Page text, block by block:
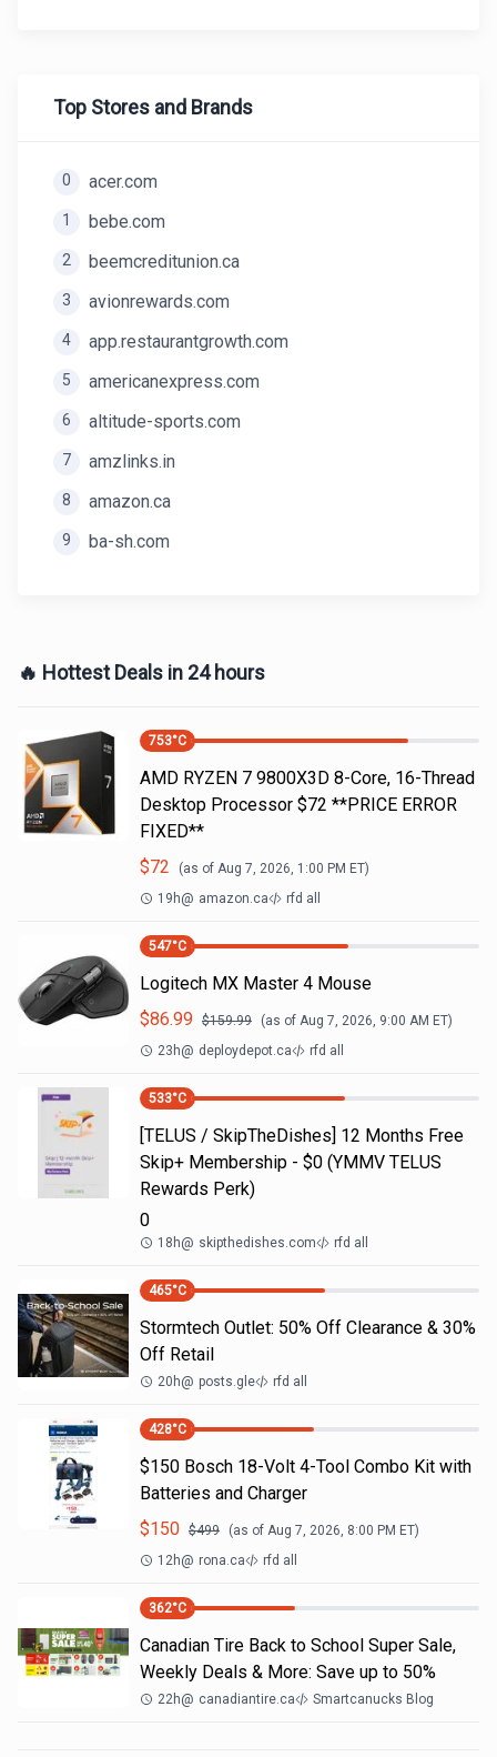
Top Stores and Brands
0 acer.com
1 bebe.com
2 beemcreditunion.ca
3 avionrewards.com
4 app.restaurantgrowth.com
5 americanexpress.com
6 altitude-sports.com
7 amzlinks.in
8 amazon.ca
9 ba-sh.com
🔥 Hottest Deals in 24 hours
753°C
AMD RYZEN 7 9800X3D 8-Core, 16-Thread
Desktop Processor $72 **PRICE ERROR
FIXED**
$72 (as of Aug 7, 2026, 1:00 PM ET)
19h@ amazon.ca rfd all
547°C
Logitech MX Master 4 Mouse
$86.99 $159.99 (as of Aug 7, 2026, 9:00 AM ET)
23h@ deploydepot.ca rfd all
533°C
[TELUS / SkipTheDishes] 12 Months Free
Skip+ Membership - $0 (YMMV TELUS
Rewards Perk)
0
18h@ skipthedishes.com rfd all
465°C
Stormtech Outlet: 50% Off Clearance & 30%
Off Retail
20h@ posts.gle rfd all
428°C
$150 Bosch 18-Volt 4-Tool Combo Kit with
Batteries and Charger
$150 $499 (as of Aug 7, 2026, 8:00 PM ET)
12h@ rona.ca rfd all
362°C
Canadian Tire Back to School Super Sale,
Weekly Deals & More: Save up to 50%
22h@ canadiantire.ca Smartcanucks Blog